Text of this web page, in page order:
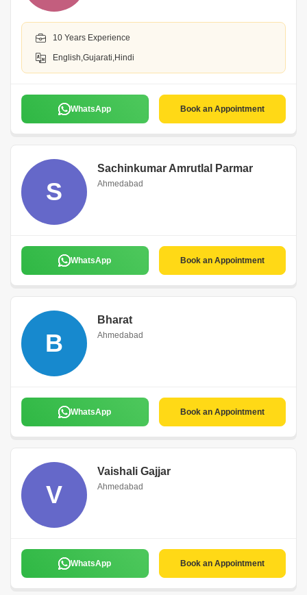
10 Years Experience
English,Gujarati,Hindi
WhatsApp Book an Appointment
S
Sachinkumar Amrutlal Parmar
Ahmedabad
WhatsApp Book an Appointment
B
Bharat
Ahmedabad
WhatsApp Book an Appointment
V
Vaishali Gajjar
Ahmedabad
WhatsApp Book an Appointment